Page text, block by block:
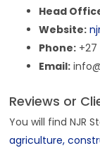
Head
Website:
Phone: +27
Email:
Reviews or
You will find NJR
agriculture,